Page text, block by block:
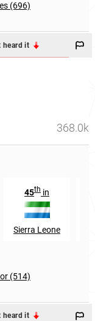
(696)
heard it
368.0k
45th in
Sierra Leone
(514)
heard it